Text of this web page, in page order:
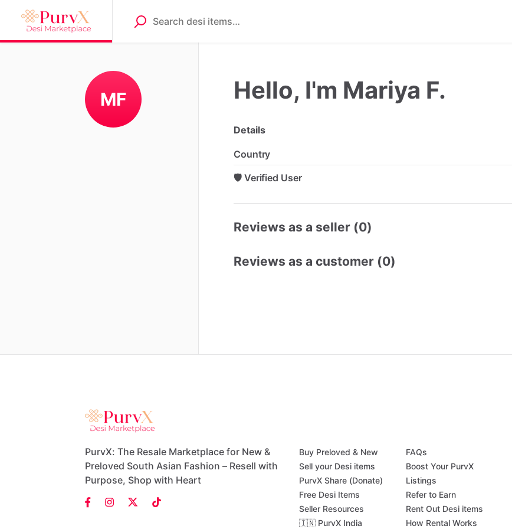
MF Hello, I'm Mariya F.
Details
Country
🛡️ Verified User
Reviews as a seller (0)
Reviews as a customer (0)
PurvX: The Resale Marketplace for New &
Preloved South Asian Fashion – Resell with
Purpose, Shop with Heart
Buy Preloved & New
Sell your Desi items
PurvX Share (Donate)
Free Desi Items
Seller Resources
🇮🇳 PurvX India
FAQs
Boost Your PurvX
Listings
Refer to Earn
Rent Out Desi items
How Rental Works